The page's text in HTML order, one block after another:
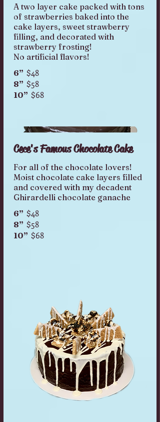
A two layer cake packed with tons
of strawberries baked into the
cake layers, sweet strawberry
filling, and decorated with
strawberry frosting!
No artificial flavors!
6” $48
8” $58
10” $68
Cece's Famous Chocolate Cake
For all of the chocolate lovers!
Moist chocolate cake layers filled
and covered with my decadent
Ghirardelli chocolate ganache
6” $48
8” $58
10” $68